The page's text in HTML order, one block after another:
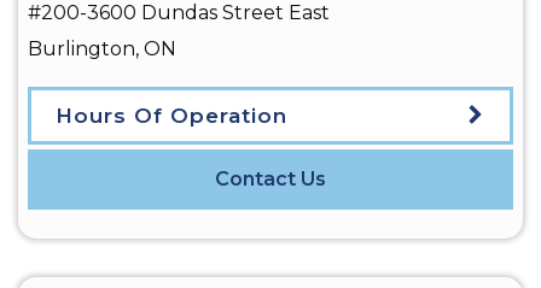
#200-3600 Dundas Street East
Burlington, ON
Hours Of Operation
Contact Us